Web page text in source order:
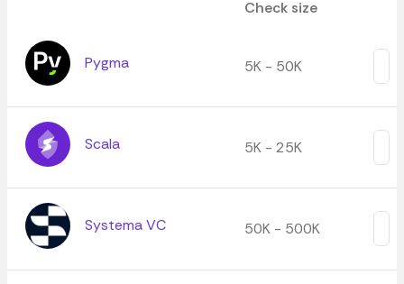
Check size
Pygma 5K - 50K
Scala 5K - 25K
Systema VC 50K - 500K